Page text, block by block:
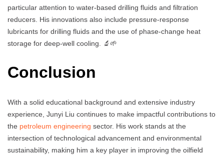
particular attention to water-based drilling fluids and filtration
reducers. His innovations also include pressure-response
lubricants for drilling fluids and the use of phase-change heat
storage for deep-well cooling. 🔬🌱
Conclusion
With a solid educational background and extensive industry
experience, Junyi Liu continues to make impactful contributions to
the petroleum engineering sector. His work stands at the
intersection of technological advancement and environmental
sustainability, making him a key player in improving the oilfield